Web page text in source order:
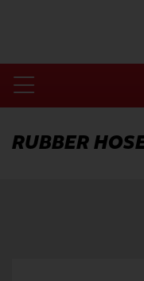
Toggle
Navigation
Products
RUBBER